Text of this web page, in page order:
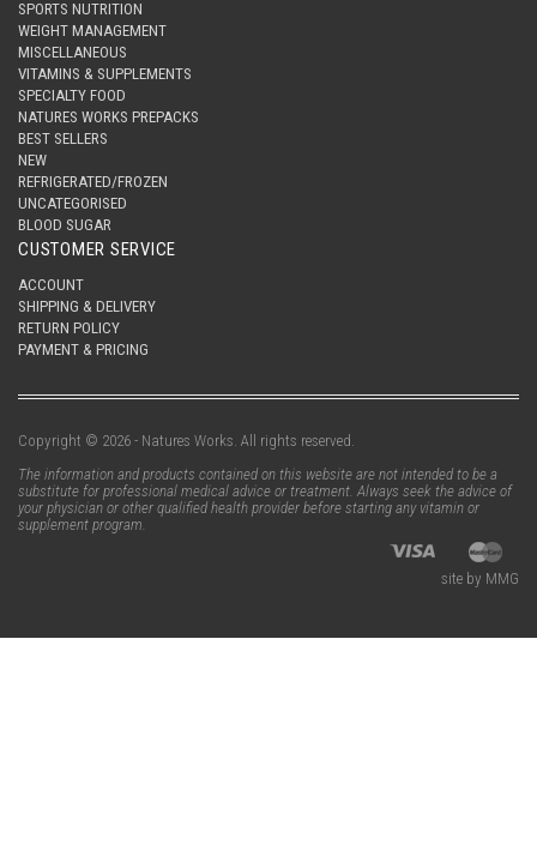
SPORTS NUTRITION
WEIGHT MANAGEMENT
MISCELLANEOUS
VITAMINS & SUPPLEMENTS
SPECIALTY FOOD
NATURES WORKS PREPACKS
BEST SELLERS
NEW
REFRIGERATED/FROZEN
UNCATEGORISED
BLOOD SUGAR
CUSTOMER SERVICE
ACCOUNT
SHIPPING & DELIVERY
RETURN POLICY
PAYMENT & PRICING
Copyright © 2026 - Natures Works. All rights reserved.
The information and products contained on this website are not intended to be a
substitute for professional medical advice or treatment. Always seek the advice of
your physician or other qualified health provider before starting any vitamin or
supplement program.
site by MMG